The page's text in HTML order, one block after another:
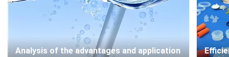
Analysis of the advantages and application